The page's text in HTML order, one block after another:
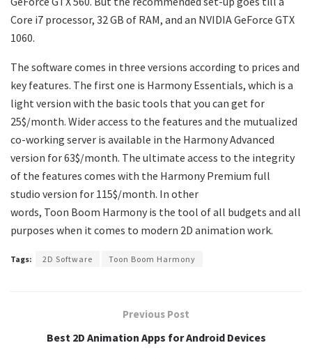
Core i7 processor, 32 GB of RAM, and an NVIDIA GeForce GTX
1060.
The software comes in three versions according to prices and
key features. The first one is Harmony Essentials, which is a
light version with the basic tools that you can get for
25$/month. Wider access to the features and the mutualized
co-working server is available in the Harmony Advanced
version for 63$/month. The ultimate access to the integrity
of the features comes with the Harmony Premium full
studio version for 115$/month. In other
words, Toon Boom Harmony is the tool of all budgets and all
purposes when it comes to modern 2D animation work.
Tags: 2D Software Toon Boom Harmony
Previous Post
Best 2D Animation Apps for Android Devices